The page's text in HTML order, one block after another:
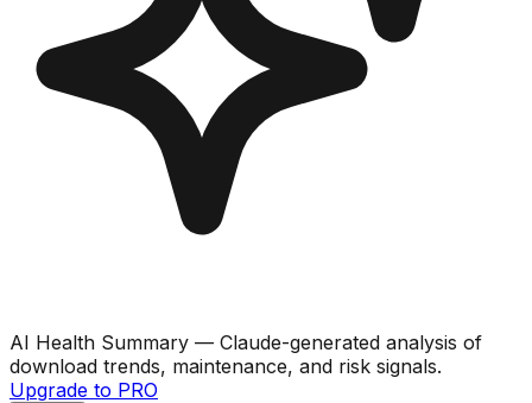
AI Health Summary — Claude-generated analysis of
download trends, maintenance, and risk signals.
Upgrade to PRO